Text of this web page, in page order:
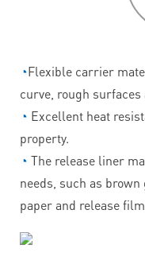
◔Flexible carrier
curve, rough
◔ Excellent heat
property.
◔ The release liner
needs, such as
paper and release